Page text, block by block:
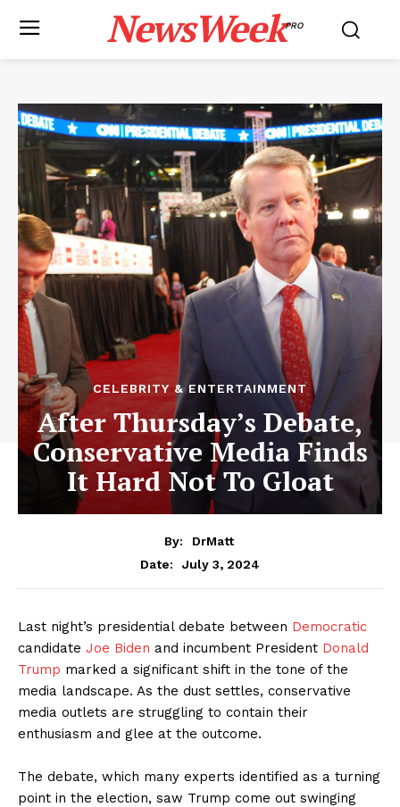
NewsWeekPRO
CELEBRITY & ENTERTAINMENT
After Thursday’s Debate,
Conservative Media Finds
It Hard Not To Gloat
By:
DrMatt
Date:
July 3, 2024
Last night’s presidential debate between Democratic
candidate Joe Biden and incumbent President Donald
Trump marked a significant shift in the tone of the
media landscape. As the dust settles, conservative
media outlets are struggling to contain their
enthusiasm and glee at the outcome.
The debate, which many experts identified as a turning
point in the election, saw Trump come out swinging